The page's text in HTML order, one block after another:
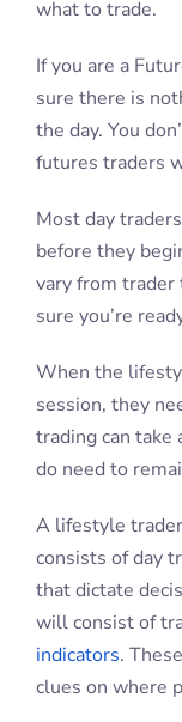
what to trade.
If you are a
sure there is
the day. You
futures traders
Most day
before they
vary from
sure you’re
When the
session, they
trading can take
do need to
A lifestyle
consists of day
that dictate
will consist of
indicators.
clues on where